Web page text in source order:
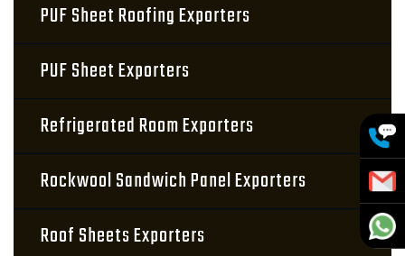
PUF Sheet Roofing Exporters
PUF Sheet Exporters
Refrigerated Room Exporters
Rockwool Sandwich Panel Exporters
Roof Sheets Exporters